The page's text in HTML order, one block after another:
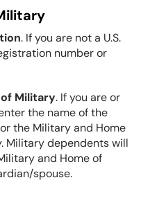
. If you are not a U.S.
number or
Military. If you are or
the name of the
the Military and Home
Military dependents will
and Home of
spouse.